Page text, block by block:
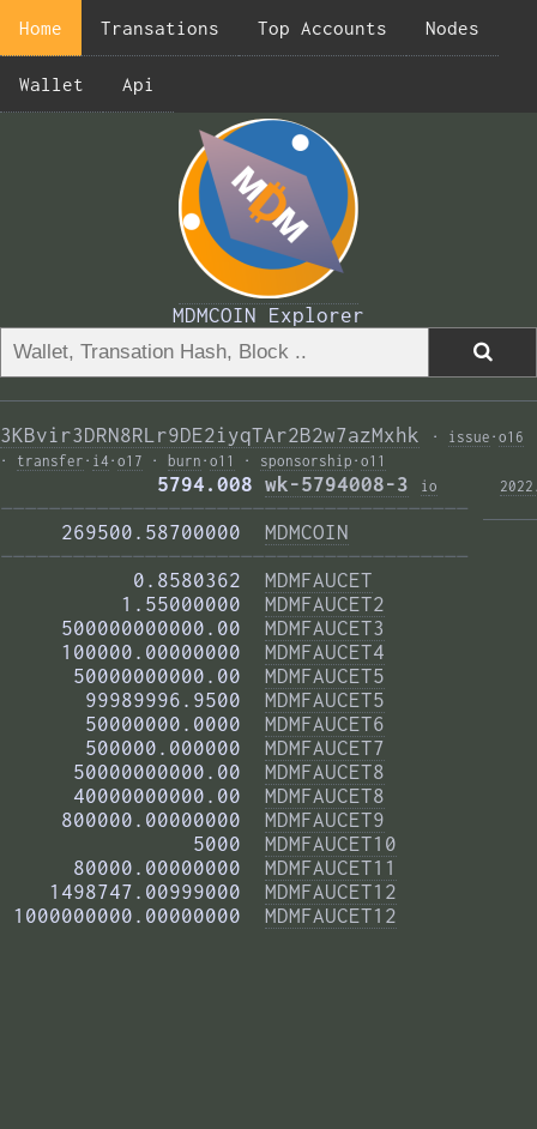
Home Transations Top Accounts Nodes
Wallet Api
MDMCOIN Explorer
3KBvir3DRN8RLr9DE2iyqTAr2B2w7azMxhk · issue · o16
· transfer · i4 · o17 · burn · o11 · sponsorship · o11
             5794.008
wk-5794008-3 io
———————————————————————————————————————
     269500.58700000
MDMCOIN
———————————————————————————————————————
           0.8580362
MDMFAUCET
          1.55000000
MDMFAUCET2
     500000000000.00
MDMFAUCET3
     100000.00000000
MDMFAUCET4
      50000000000.00
MDMFAUCET5
       99989996.9500
MDMFAUCET5
       50000000.0000
MDMFAUCET6
       500000.000000
MDMFAUCET7
      50000000000.00
MDMFAUCET8
      40000000000.00
MDMFAUCET8
     800000.00000000
MDMFAUCET9
                5000
MDMFAUCET10
      80000.00000000
MDMFAUCET11
    1498747.00999000
MDMFAUCET12
1000000000.00000000 MDMFAUCET12